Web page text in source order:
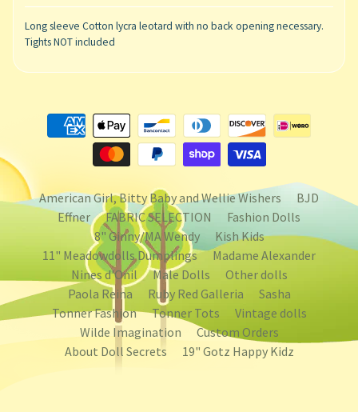
Long sleeve Cotton lycra leotard with no back opening necessary.
Tights NOT included
American Girl, Bitty Baby and Wellie Wishers
BJD
Effner
FABRIC SELECTION
Fashion Dolls
8" Ginny/MA Wendy
Kish Kids
11" Meadowdolls Dumplings
Madame Alexander
Nines d'Onil
Male Dolls
Other dolls
Paola Reina
Ruby Red Galleria
Sasha
Tonner Fashion
Tonner Tots
Vintage dolls
Wilde Imagination
Custom Orders
About Doll Secrets
19" Gotz Happy Kidz